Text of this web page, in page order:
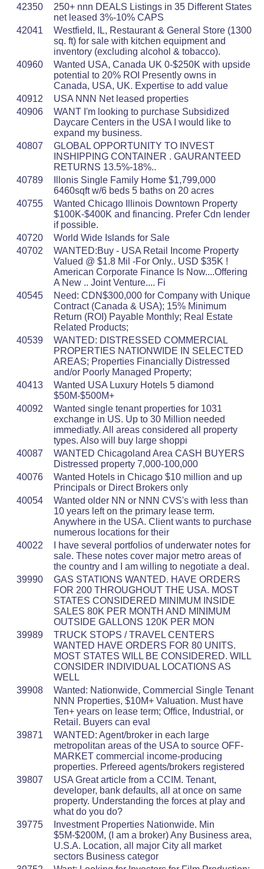
42350
250+ nnn DEALS Listings in 35 Different States
net leased 3%-10% CAPS
42041
Westfield, IL, Restaurant & General Store (1300
sq. ft) for sale with kitchen equipment and
inventory (excluding alcohol & tobacco).
40960
Wanted USA, Canada UK 0-$250K with upside
potential to 20% ROI Presently owns in
Canada, USA, UK. Expertise to add value
40912
USA NNN Net leased properties
40906
WANT I'm looking to purchase Subsidized
Daycare Centers in the USA I would like to
expand my business.
40807
GLOBAL OPPORTUNITY TO INVEST
INSHIPPING CONTAINER . GAURANTEED
RETURNS 13.5%-18%..
40789
Illonis Single Family Home $1,799,000
6460sqft w/6 beds 5 baths on 20 acres
40755
Wanted Chicago Illinois Downtown Property
$100K-$400K and financing. Prefer Cdn lender
if possible.
40720
World Wide Islands for Sale
40702
WANTED:Buy - USA Retail Income Property
Valued @ $1.8 Mil -For Only.. USD $35K !
American Corporate Finance Is Now....Offering
A New .. Joint Venture.... Fi
40545
Need: CDN$300,000 for Company with Unique
Contract (Canada & USA); 15% Minimum
Return (ROI) Payable Monthly; Real Estate
Related Products;
40539
WANTED: DISTRESSED COMMERCIAL
PROPERTIES NATIONWIDE IN SELECTED
AREAS; Properties Financially Distressed
and/or Poorly Managed Property;
40413
Wanted USA Luxury Hotels 5 diamond
$50M-$500M+
40092
Wanted single tenant properties for 1031
exchange in US. Up to 30 Million needed
immediatly. All areas considered all property
types. Also will buy large shoppi
40087
WANTED Chicagoland Area CASH BUYERS
Distressed property 7,000-100,000
40076
Wanted Hotels in Chicago $10 million and up
Principals or Direct Brokers only
40054
Wanted older NN or NNN CVS's with less than
10 years left on the primary lease term.
Anywhere in the USA. Client wants to purchase
numerous locations for their
40022
I have several portfolios of underwater notes for
sale. These notes cover major metro areas of
the country and I am willing to negotiate a deal.
39990
GAS STATIONS WANTED. HAVE ORDERS
FOR 200 THROUGHOUT THE USA. MOST
STATES CONSIDERED MINIMUM INSIDE
SALES 80K PER MONTH AND MINIMUM
OUTSIDE GALLONS 120K PER MON
39989
TRUCK STOPS / TRAVEL CENTERS
WANTED HAVE ORDERS FOR 80 UNITS.
MOST STATES WILL BE CONSIDERED. WILL
CONSIDER INDIVIDUAL LOCATIONS AS
WELL
39908
Wanted: Nationwide, Commercial Single Tenant
NNN Properties, $10M+ Valuation. Must have
Ten+ years on lease term; Office, Industrial, or
Retail. Buyers can eval
39871
WANTED: Agent/broker in each large
metropolitan areas of the USA to source OFF-
MARKET commercial income-producing
properties. Prfereed agents/brokers registered
39807
USA Great article from a CCIM. Tenant,
developer, bank defaults, all at once on same
property. Understanding the forces at play and
what do you do?
39775
Investment Properties Nationwide. Min
$5M-$200M, (I am a broker) Any Business area,
U.S.A. Location, all major City all market
sectors Business categor